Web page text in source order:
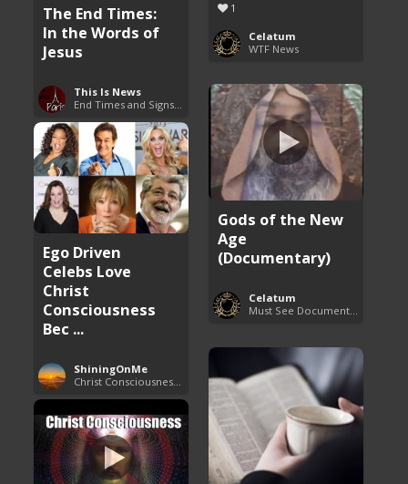
1
Celatum
WTF News
The End Times:
In the Words of
Jesus
This Is News
Gods of the New
Age
(Documentary)
Celatum
Ego Driven
Celebs Love
Christ
Consciousness
Bec ...
ShiningOnMe